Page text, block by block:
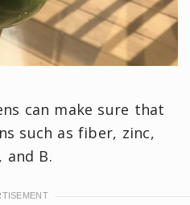
can make sure that
such as fiber, zinc,
and B.